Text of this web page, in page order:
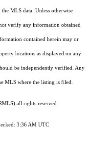
MLS data. Unless otherwise
verify any information obtained
contained herein may or
locations as displayed on any
be independently verified. Any
MLS where the listing is filed.
all rights reserved.
3:36 AM UTC